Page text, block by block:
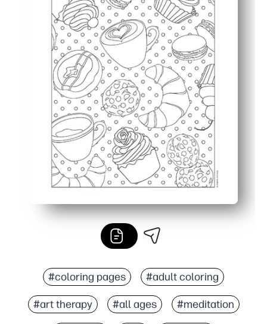
#coloring pages #adult coloring
#art therapy #all ages #meditation